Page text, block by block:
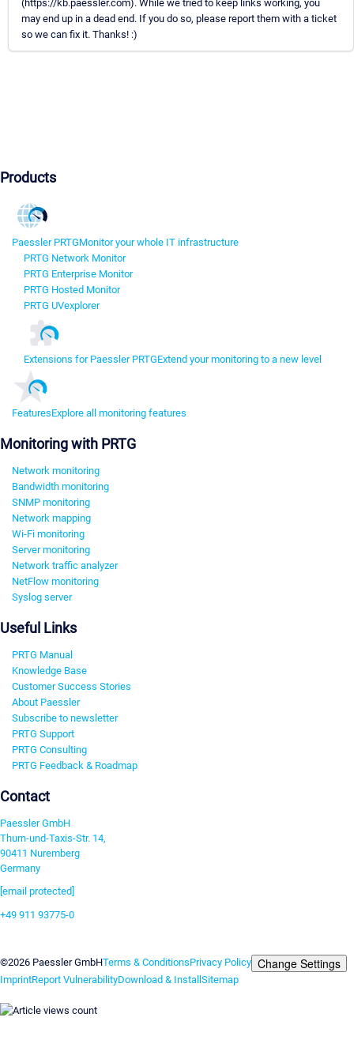
(https://kb.paessler.com). While we tried to keep links working, you
may end up in a dead end. If you do so, please report them with a ticket
so we can fix it. Thanks! :)
Products
Paessler PRTGMonitor your whole IT infrastructure
PRTG Network Monitor
PRTG Enterprise Monitor
PRTG Hosted Monitor
PRTG UVexplorer
Extensions for Paessler PRTGExtend your monitoring to a new level
FeaturesExplore all monitoring features
Monitoring with PRTG
Network monitoring
Bandwidth monitoring
SNMP monitoring
Network mapping
Wi-Fi monitoring
Server monitoring
Network traffic analyzer
NetFlow monitoring
Syslog server
Useful Links
PRTG Manual
Knowledge Base
Customer Success Stories
About Paessler
Subscribe to newsletter
PRTG Support
PRTG Consulting
PRTG Feedback & Roadmap
Contact
Paessler GmbH
Thurn-und-Taxis-Str. 14,
90411 Nuremberg
Germany
[email protected]
+49 911 93775-0
©2026 Paessler GmbHTerms & ConditionsPrivacy Policy Change Settings
ImprintReport VulnerabilityDownload & InstallSitemap